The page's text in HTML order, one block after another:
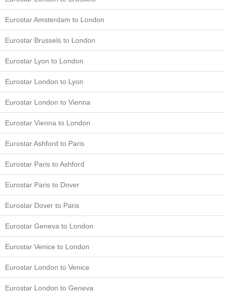
Eurostar Amsterdam to London
Eurostar Brussels to London
Eurostar Lyon to London
Eurostar London to Lyon
Eurostar London to Vienna
Eurostar Vienna to London
Eurostar Ashford to Paris
Eurostar Paris to Ashford
Eurostar Paris to Dover
Eurostar Dover to Paris
Eurostar Geneva to London
Eurostar Venice to London
Eurostar London to Venice
Eurostar London to Geneva